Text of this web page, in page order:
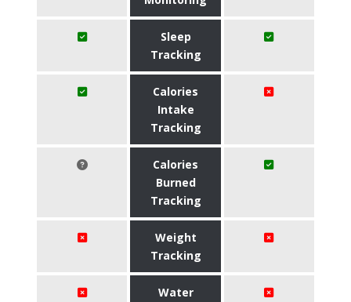
Sleep
Tracking
Calories
Intake
Tracking
Calories
Burned
Tracking
Weight
Tracking
Water